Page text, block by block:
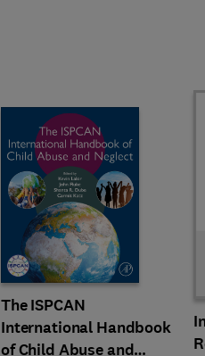
The ISPCAN
International Handbook
of Child Abuse and